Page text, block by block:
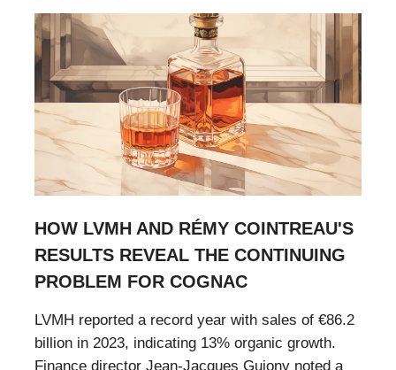
HOW LVMH AND RÉMY COINTREAU'S
RESULTS REVEAL THE CONTINUING
PROBLEM FOR COGNAC
LVMH reported a record year with sales of €86.2
billion in 2023, indicating 13% organic growth.
Finance director Jean-Jacques Guiony noted a